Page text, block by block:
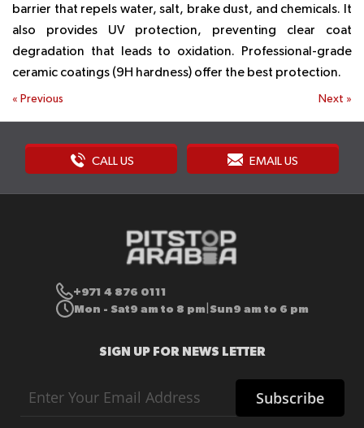
barrier that repels water, salt, brake dust, and chemicals. It
also provides UV protection, preventing clear coat
degradation that leads to oxidation. Professional-grade
ceramic coatings (9H hardness) offer the best protection.
« Previous Next »
CALL US EMAIL US
+971 4 876 0111
Mon - Sat9 am to 8 pm Sun9 am to 6 pm
SIGN UP FOR NEWS LETTER
Up
Subscribe